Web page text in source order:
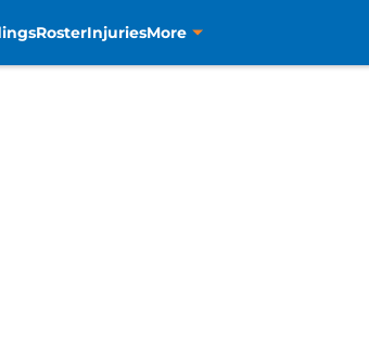
RosterInjuriesMore